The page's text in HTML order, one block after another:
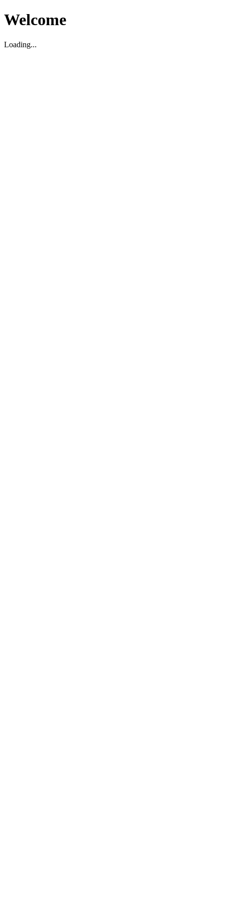
Welcome
Loading...